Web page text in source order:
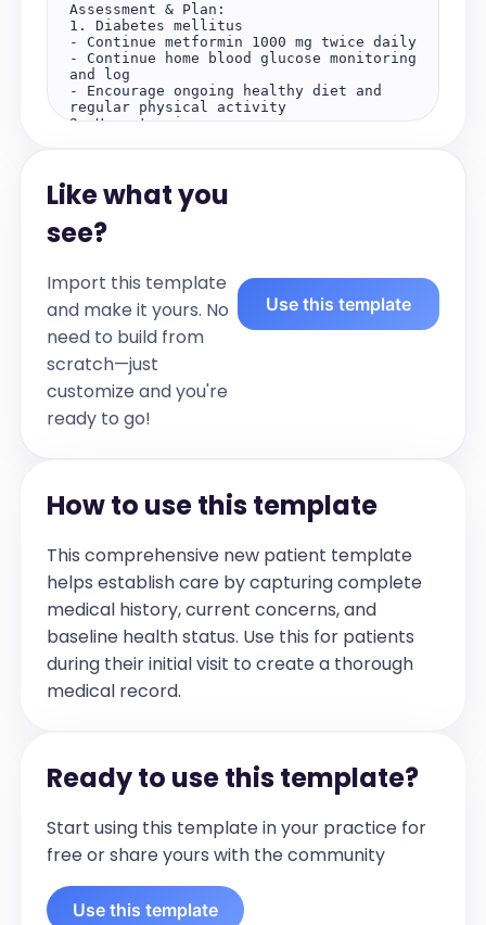
Assessment & Plan:
1. Diabetes mellitus
- Continue metformin 1000 mg twice daily
- Continue home blood glucose monitoring
and log
- Encourage ongoing healthy diet and
regular physical activity
2. Hypertension
Patient Summary
- Diabetes mellitus: Well-controlled on
current regimen, no hypoglycemic
and lifestyle modifications.
- Hypertension: Blood pressure within
target range, adherent to medication, no
side effects. Continue current
Key Takeaways
- Continue taking metformin and ramipril
as prescribed
- Maintain regular blood glucose
- No smoking; limit alcohol intake
- Follow up as scheduled for ongoing
management
- Report any new symptoms or concerns
promptly
Like what you
see?
Import this template
and make it yours. No
need to build from
scratch—just
customize and you're
ready to go!
Use this template
How to use this template
This comprehensive new patient template
helps establish care by capturing complete
medical history, current concerns, and
baseline health status. Use this for patients
during their initial visit to create a thorough
medical record.
Ready to use this template?
Start using this template in your practice for
free or share yours with the community
Use this template